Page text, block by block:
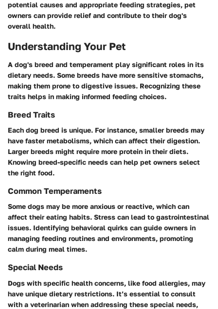
potential causes and appropriate feeding strategies, pet
owners can provide relief and contribute to their dog's
overall health.
Understanding Your Pet
A dog's breed and temperament play significant roles in its
dietary needs. Some breeds have more sensitive stomachs,
making them prone to digestive issues. Recognizing these
traits helps in making informed feeding choices.
Breed Traits
Each dog breed is unique. For instance, smaller breeds may
have faster metabolisms, which can affect their digestion.
Larger breeds might require more protein in their diets.
Knowing breed-specific needs can help pet owners select
the right food.
Common Temperaments
Some dogs may be more anxious or reactive, which can
affect their eating habits. Stress can lead to gastrointestinal
issues. Identifying behavioral quirks can guide owners in
managing feeding routines and environments, promoting
calm during meal times.
Special Needs
Dogs with specific health concerns, like food allergies, may
have unique dietary restrictions. It’s essential to consult
with a veterinarian when addressing these special needs,